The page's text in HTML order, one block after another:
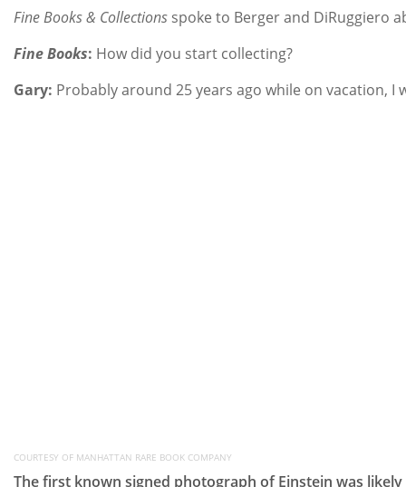
Fine Books & Collections spoke to Berger and DiRuggiero
Fine Books: How did you start collecting?
Gary: Probably around 25 years ago while on vacation,
COURTESY OF MANHATTAN RARE BOOK COMPANY
The first known signed photograph of Einstein was